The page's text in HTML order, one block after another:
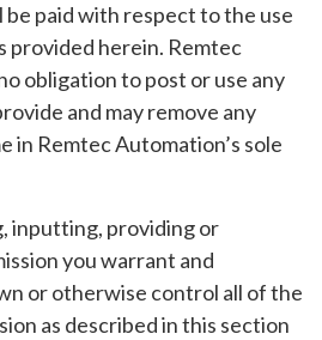
paid with respect to the use
provided herein. Remtec
obligation to post or use any
and may remove any
in Remtec Automation’s sole
inputting, providing or
you warrant and
or otherwise control all of the
as described in this section